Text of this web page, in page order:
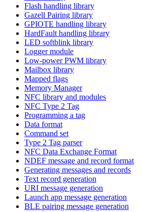
Flash handling library
Gazell Pairing library
GPIOTE handling library
HardFault handling library
LED softblink library
Logger module
Low-power PWM library
Mailbox library
Mapped flags
Memory Manager
NFC library and modules
NFC Type 2 Tag
Programming a tag
Data format
Command set
Type 2 Tag parser
NFC Data Exchange Format
NDEF message and record format
Generating messages and records
Text record generation
URI message generation
Launch app message generation
BLE pairing message generation